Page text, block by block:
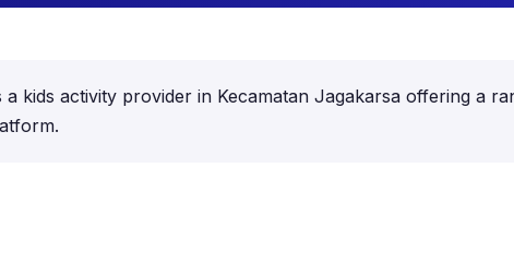
kids activity provider in Kecamatan Jagakarsa offering a